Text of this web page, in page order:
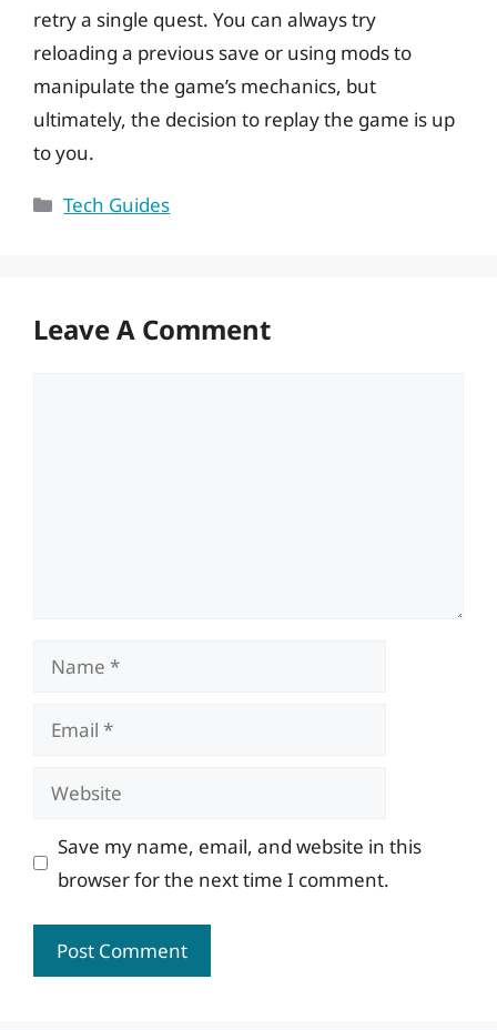
retry a single quest. You can always try
reloading a previous save or using mods to
manipulate the game’s mechanics, but
ultimately, the decision to replay the game is up
to you.
Categories
Tech Guides
Leave A Comment
Name
Email
Website
Save my name, email, and website in this
browser for the next time I comment.